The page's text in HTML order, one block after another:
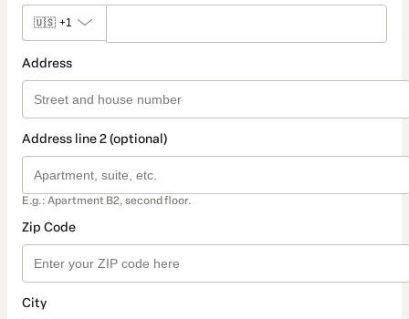
🇺🇸 +1
Address
Address line 2 (optional)
E.g.: Apartment B2, second floor.
Zip Code
City